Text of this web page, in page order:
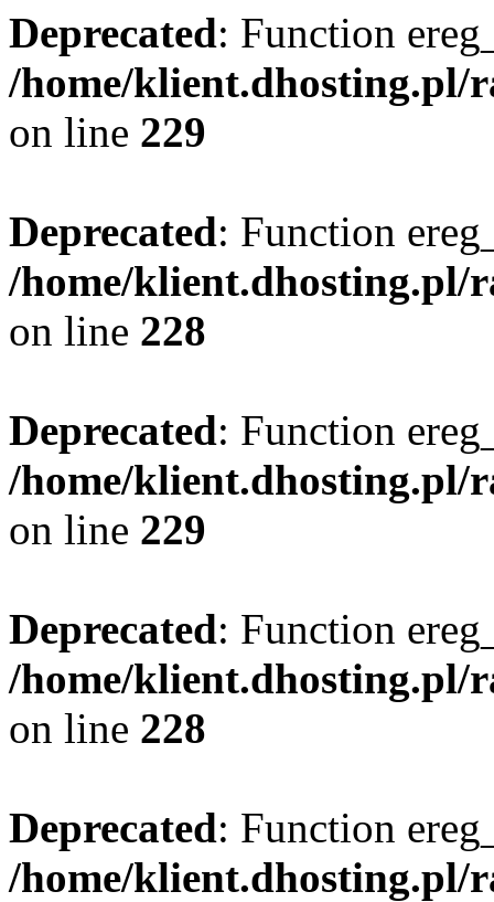
Deprecated: Function
/home/klient.dhosting.pl/
on line 229
Deprecated: Function
/home/klient.dhosting.pl/
on line 228
Deprecated: Function
/home/klient.dhosting.pl/
on line 229
Deprecated: Function
/home/klient.dhosting.pl/
on line 228
Deprecated: Function
/home/klient.dhosting.pl/